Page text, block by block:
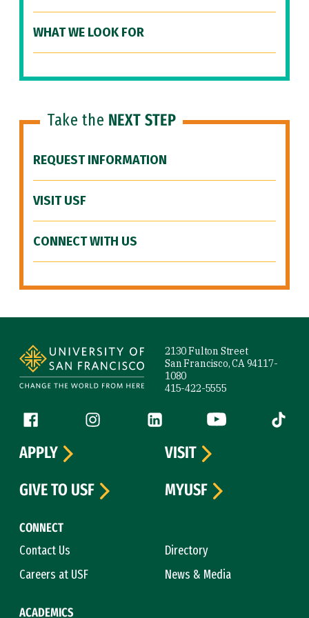
WHAT WE LOOK FOR
Take the NEXT STEP
REQUEST INFORMATION
VISIT USF
CONNECT WITH US
2130 Fulton Street
San Francisco, CA 94117-
1080
415-422-5555
Follow us
Facebook (link is external)
Instagram (link is external)
LinkedIn (link is external)
YouTube (link is
Tiktok
CONNECT
Contact Us
Directory
Careers at USF
News & Media
ACADEMICS
APPLY
VISIT
GIVE TO USF
MYUSF